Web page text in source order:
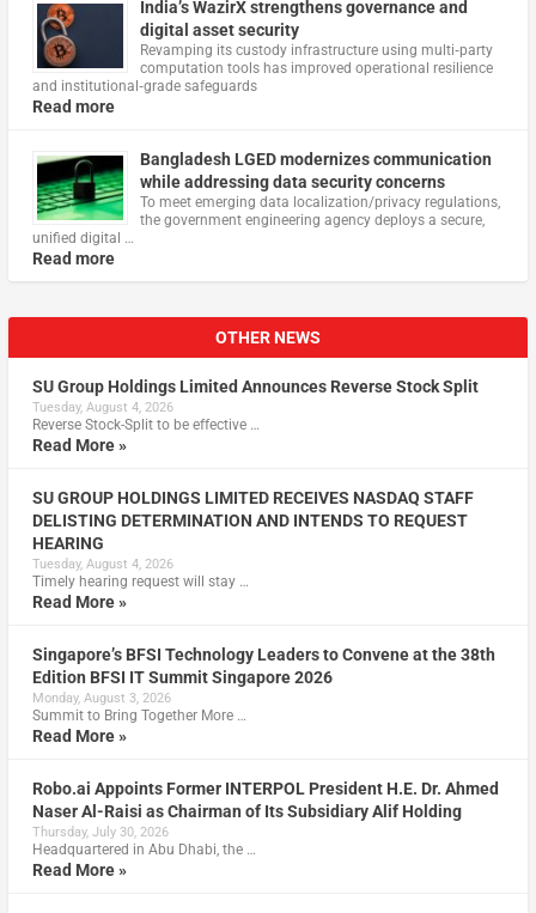
India’s WazirX strengthens governance and
digital asset security
Revamping its custody infrastructure using multi‑party
computation tools has improved operational resilience
and institutional‑grade safeguards
Read more
Bangladesh LGED modernizes communication
while addressing data security concerns
To meet emerging data localization/privacy regulations,
the government engineering agency deploys a secure,
unified digital …
Read more
OTHER NEWS
SU Group Holdings Limited Announces Reverse Stock Split
Tuesday, August 4, 2026
Reverse Stock-Split to be effective …
Read More »
SU GROUP HOLDINGS LIMITED RECEIVES NASDAQ STAFF
DELISTING DETERMINATION AND INTENDS TO REQUEST
HEARING
Tuesday, August 4, 2026
Timely hearing request will stay …
Read More »
Singapore’s BFSI Technology Leaders to Convene at the 38th
Edition BFSI IT Summit Singapore 2026
Monday, August 3, 2026
Summit to Bring Together More …
Read More »
Robo.ai Appoints Former INTERPOL President H.E. Dr. Ahmed
Naser Al-Raisi as Chairman of Its Subsidiary Alif Holding
Thursday, July 30, 2026
Headquartered in Abu Dhabi, the …
Read More »